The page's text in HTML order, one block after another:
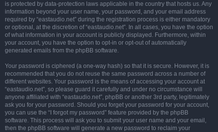
is protected by data-protection laws applicable in the country that hosts us. Any
information beyond your user name, your password, and your email address
required by “eastaudio.net” during the registration process is either mandatory
or optional, at the discretion of “eastaudio.net”. In all cases, you have the option
of what information in your account is publicly displayed. Furthermore, within
your account, you have the option to opt-in or opt-out of automatically
generated emails from the phpBB software.
Your password is ciphered (a one-way hash) so that it is secure. However, it is
recommended that you do not reuse the same password across a number of
different websites. Your password is the means of accessing your account at
“eastaudio.net”, so please guard it carefully and under no circumstance will
anyone affiliated with “eastaudio.net”, phpBB or another 3rd party, legitimately
ask you for your password. Should you forget your password for your account,
you can use the “I forgot my password” feature provided by the phpBB
software. This process will ask you to submit your user name and your email,
then the phpBB software will generate a new password to reclaim your